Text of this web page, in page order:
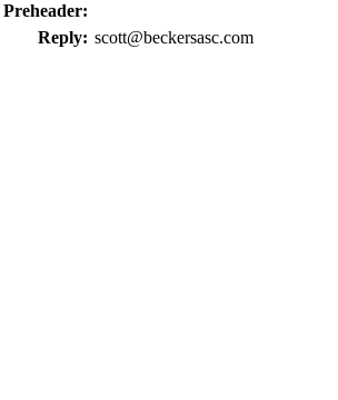
Preheader:
Reply: scott@beckersasc.com